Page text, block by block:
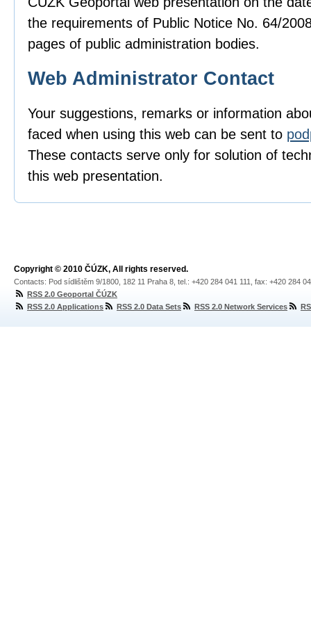
the requirements of Public Notice No. 64/
pages of public administration bodies.
Web Administrator Contact
Your suggestions, remarks or information
faced when using this web can be sent to
These contacts serve only for solution of
this web presentation.
Copyright © 2010 ČÚZK, All rights reserved.
Contacts: Pod sídlištěm 9/1800, 182 11 Praha 8, tel.: +420 284 041 111, fax: +420 284
RSS 2.0 Geoportal ČÚZK
RSS 2.0 Applications
RSS 2.0 Data Sets RSS 2.0 Network Services